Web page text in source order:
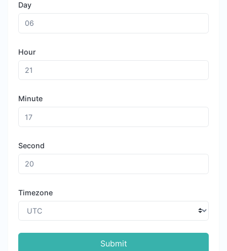
Day
Hour
Minute
Second
Timezone
Submit